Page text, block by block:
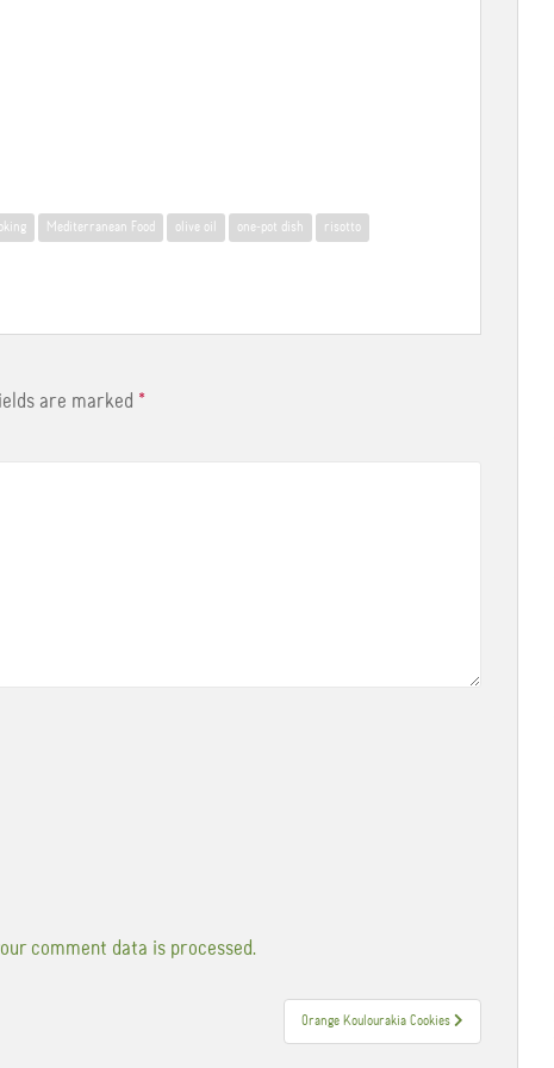
Mediterranean Food olive oil one-pot dish risotto
are marked *
comment data is processed.
Orange Koulourakia Cookies